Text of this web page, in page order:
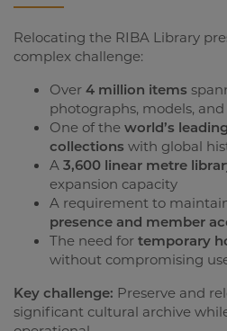
Relocating the RIBA Library
complex challenge:
Over 4 million items
photographs, models,
One of the world’s
collections with global
A 3,600 linear metre
expansion capacity
A requirement to
presence and member
The need for temporary
without compromising
Key challenge: Preserve and
significant cultural archive